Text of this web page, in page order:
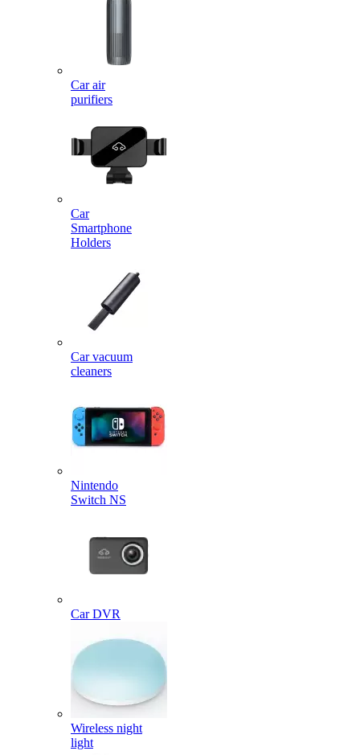
Car air
purifiers
Car
Smartphone
Holders
Car vacuum
cleaners
Nintendo
Switch NS
Car DVR
Wireless night
light